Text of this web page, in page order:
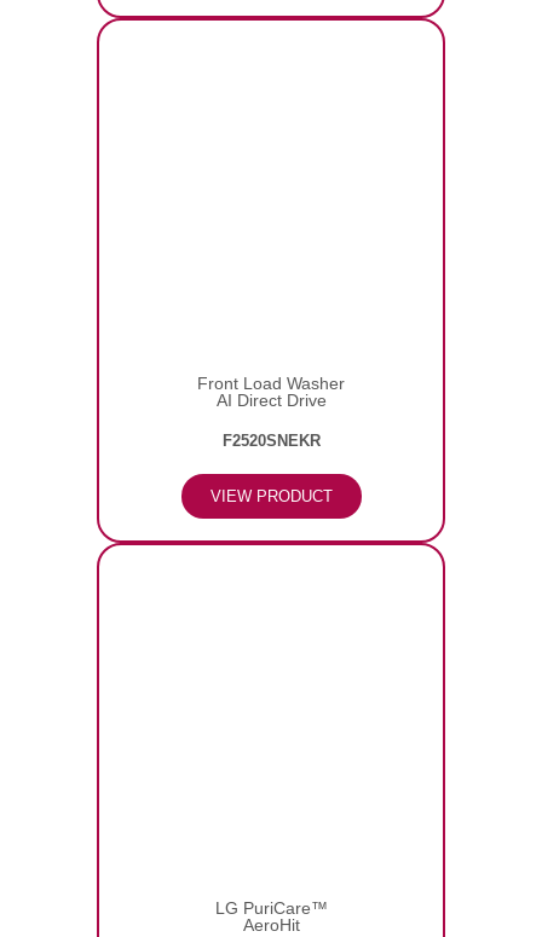
Front Load Washer
AI Direct Drive
F2520SNEKR
VIEW PRODUCT
LG PuriCare™
AeroHit